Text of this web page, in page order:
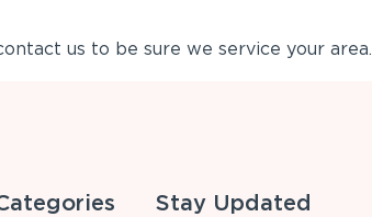
us to be sure we service your area.
Stay Updated